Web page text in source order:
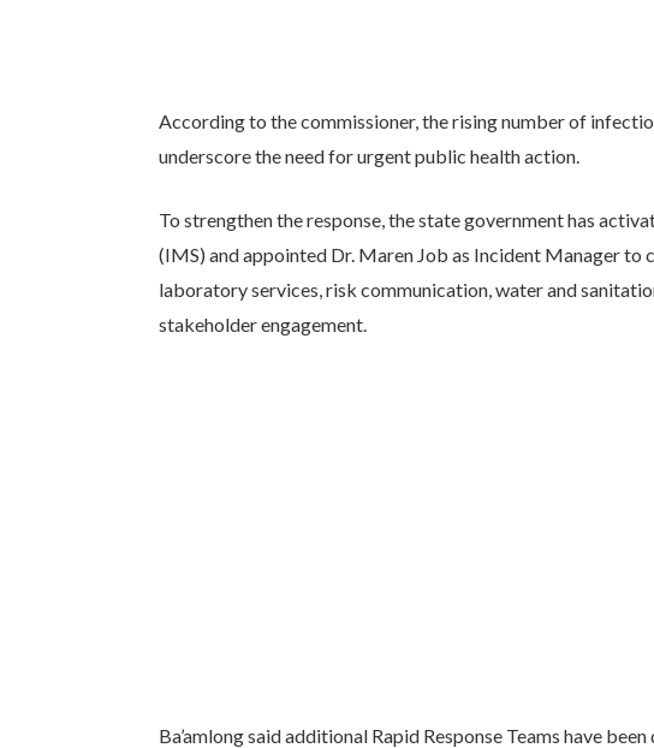
According to the commissioner, the rising number of
underscore the need for urgent public health action.
To strengthen the response, the state government has
(IMS) and appointed Dr. Maren Job as Incident Manager to
laboratory services, risk communication, water and
stakeholder engagement.
Ba’amlong said additional Rapid Response Teams have